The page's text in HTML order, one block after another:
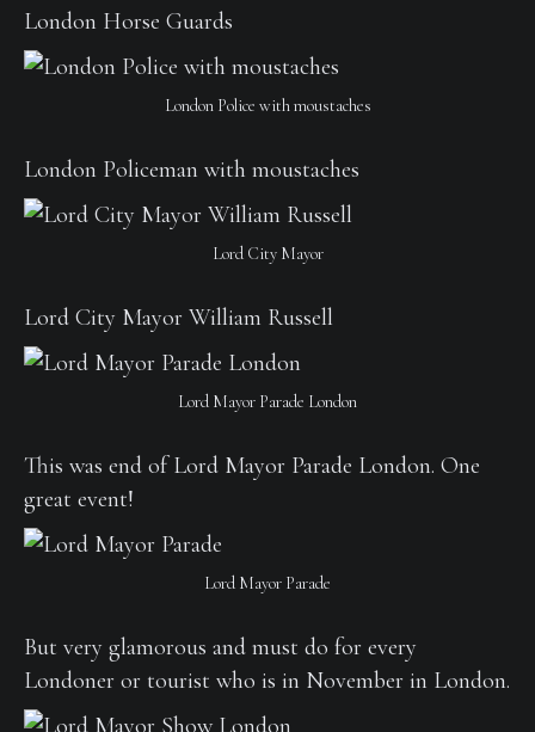
London Horse Guards
London Police with moustaches
London Policeman with moustaches
Lord City Mayor
Lord City Mayor William Russell
Lord Mayor Parade London
This was end of Lord Mayor Parade London. One
great event!
Lord Mayor Parade
But very glamorous and must do for every
Londoner or tourist who is in November in London.